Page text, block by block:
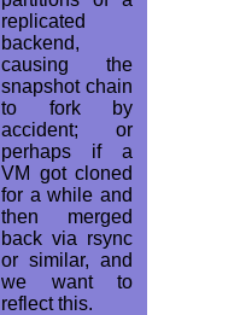
replicated
backend,
causing the
snapshot chain
to fork by
accident; or
perhaps if a
VM got cloned
for a while and
then merged
back via rsync
or similar, and
we want to
reflect this.